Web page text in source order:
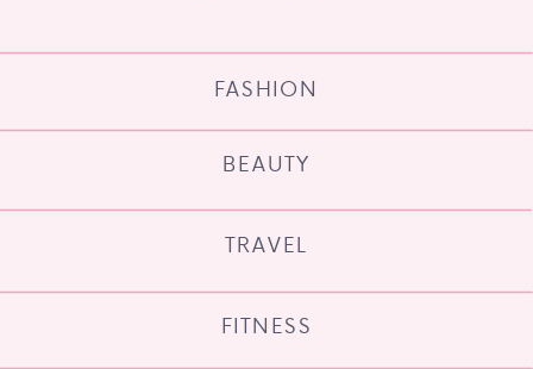
FITNESS
TRAVEL
BEAUTY
FASHION